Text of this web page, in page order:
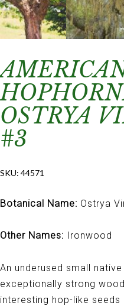
OSTRYA
#3
SKU: 44571
Botanical Name: Ostrya
Other Names: Ironwood
An underused small
exceptionally strong
interesting hop-like